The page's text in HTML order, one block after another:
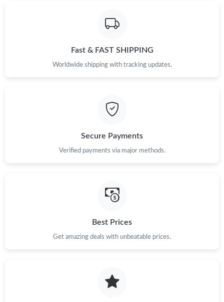
Fast & FAST SHIPPING
Worldwide shipping with tracking updates.
Secure Payments
Verified payments via major methods.
Best Prices
Get amazing deals with unbeatable prices.